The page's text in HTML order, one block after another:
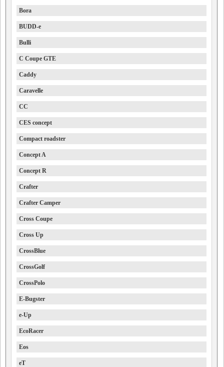
Bora
BUDD-e
Bulli
C Coupe GTE
Caddy
Caravelle
CC
CES concept
Compact roadster
Concept A
Concept R
Crafter
Crafter Camper
Cross Coupe
Cross Up
CrossBlue
CrossGolf
CrossPolo
E-Bugster
e-Up
EcoRacer
Eos
eT